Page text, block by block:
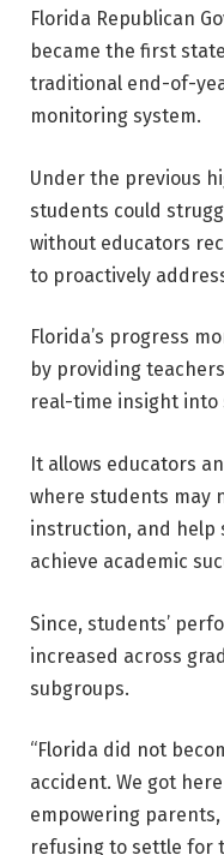
Florida Republican
became the first
traditional end-of-
monitoring system.
Under the previous
students could
without educators
to proactively
Florida’s progress
by providing
real-time insight
It allows educators
where students may
instruction, and help
achieve academic
Since, students’
increased across
subgroups.
“Florida did not
accident. We got
empowering
refusing to settle for